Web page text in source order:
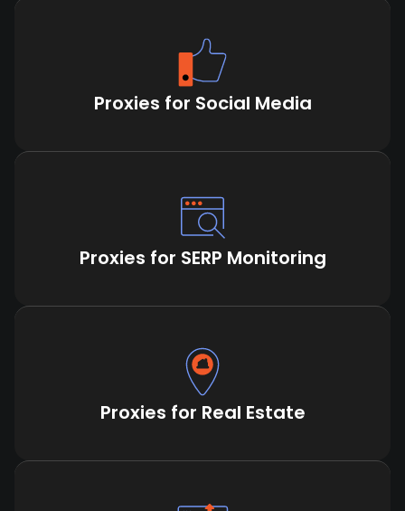
Proxies for Social Media
Proxies for SERP Monitoring
Proxies for Real Estate